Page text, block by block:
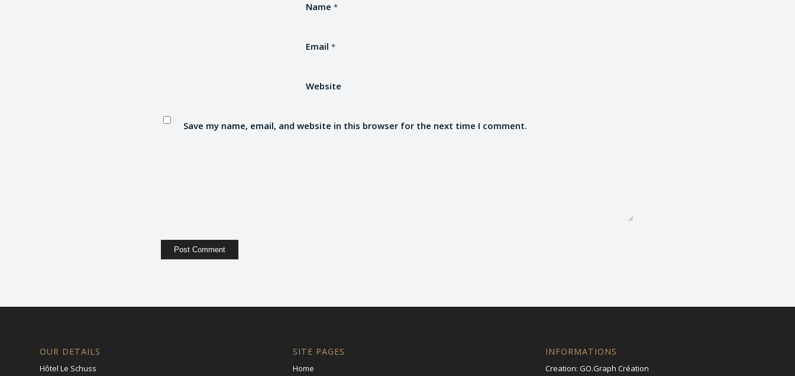
Name *
Email *
Website
Save my name, email, and website in this browser for the next time I comment.
OUR DETAILS
Hôtel Le Schuss
SITE PAGES
Home
INFORMATIONS
Creation:GO.Graph Création